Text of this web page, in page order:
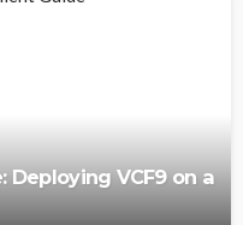
Deploying VCF9 on a